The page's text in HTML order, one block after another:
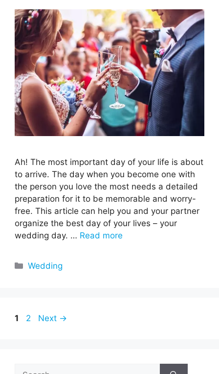
Ah! The most important day of your life is about
to arrive. The day when you become one with
the person you love the most needs a detailed
preparation for it to be memorable and worry-
free. This article can help you and your partner
organize the best day of your lives – your
wedding day. … Read more
Categories
Wedding
Page
1 Page
2 Next →